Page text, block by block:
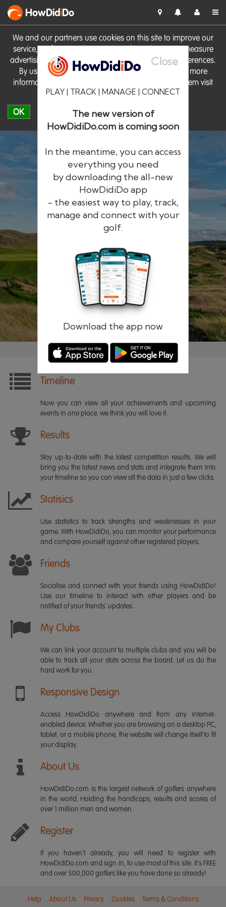
We and our partners use cookies on this site to improve our
service, perform analytics, personalise advertising, measure
advertising performance and remember website preferences.
By using the site you consent to these cookies. For more
information on cookies including how to manage them visit
our Cookie Policy
OK
HowDidiDo
Close
PLAY | TRACK | MANAGE | CONNECT
The new version of
HowDidiDo.com is coming soon
In the meantime, you can access
everything you need
by downloading the all-new
HowDidiDo app
- the easiest way to play, track,
manage and connect with your
golf.
Download the app now
HowDidiDo
The largest golfer network in Europe
Remember me Forgotten password?
Timeline
Now you can view all your achievements and upcoming
events in one place, we think you will love it.
Results
Stay up-to-date with the latest competition results. We will
bring you the latest news and stats and integrate them into
your timeline so you can view all the data in just a few clicks.
Statisics
Use statistics to track strengths and weaknesses in your
game. With HowDidiDo, you can monitor your performance
and compare yourself against other registered players.
Friends
Socialise and connect with your friends using HowDidiDo!
Use our timeline to interact with other players and be
notified of your friends' updates.
My Clubs
We can link your account to multiple clubs and you will be
able to track all your stats across the board. Let us do the
hard work for you.
Responsive Design
Access HowDidiDo anywhere and from any internet-
enabled device. Whether you are browsing on a desktop PC,
tablet, or a mobile phone, the website will change itself to fit
your display.
About Us
HowDidiDo.com is the largest network of golfers anywhere
in the world. Holding the handicaps, results and scores of
over 1 million men and women.
Register
If you haven't already, you will need to register with
HowDidiDo.com and sign in, to use most of this site. It's FREE
and over 500,000 golfers like you have done so already!
Help About Us Privacy Cookies Terms & Conditions